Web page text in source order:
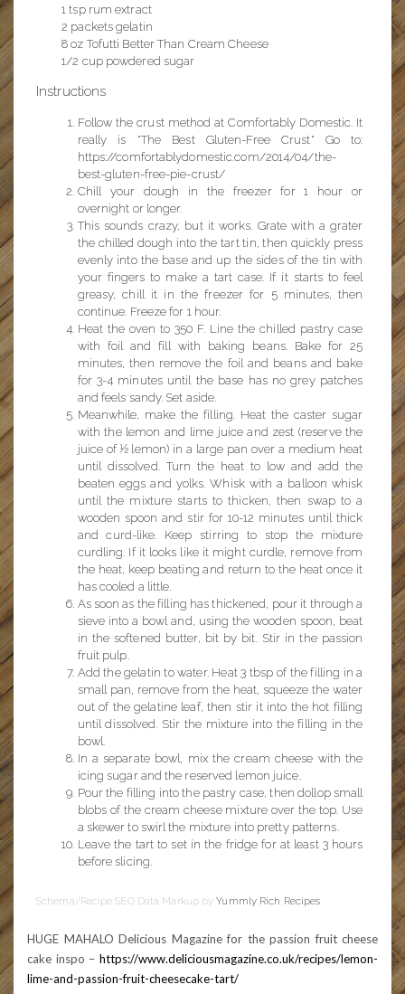
1 tsp rum extract
2 packets gelatin
8 oz Tofutti Better Than Cream Cheese
1/2 cup powdered sugar
Instructions
Follow the crust method at Comfortably Domestic. It
really is "The Best Gluten-Free Crust" Go to:
https://comfortablydomestic.com/2014/04/the-
best-gluten-free-pie-crust/
Chill your dough in the freezer for 1 hour or
overnight or longer.
This sounds crazy, but it works. Grate with a grater
the chilled dough into the tart tin, then quickly press
evenly into the base and up the sides of the tin with
your fingers to make a tart case. If it starts to feel
greasy, chill it in the freezer for 5 minutes, then
continue. Freeze for 1 hour.
Heat the oven to 350 F. Line the chilled pastry case
with foil and fill with baking beans. Bake for 25
minutes, then remove the foil and beans and bake
for 3-4 minutes until the base has no grey patches
and feels sandy. Set aside.
Meanwhile, make the filling. Heat the caster sugar
with the lemon and lime juice and zest (reserve the
juice of ½ lemon) in a large pan over a medium heat
until dissolved. Turn the heat to low and add the
beaten eggs and yolks. Whisk with a balloon whisk
until the mixture starts to thicken, then swap to a
wooden spoon and stir for 10-12 minutes until thick
and curd-like. Keep stirring to stop the mixture
curdling. If it looks like it might curdle, remove from
the heat, keep beating and return to the heat once it
has cooled a little.
As soon as the filling has thickened, pour it through a
sieve into a bowl and, using the wooden spoon, beat
in the softened butter, bit by bit. Stir in the passion
fruit pulp.
Add the gelatin to water. Heat 3 tbsp of the filling in a
small pan, remove from the heat, squeeze the water
out of the gelatine leaf, then stir it into the hot filling
until dissolved. Stir the mixture into the filling in the
bowl.
In a separate bowl, mix the cream cheese with the
icing sugar and the reserved lemon juice.
Pour the filling into the pastry case, then dollop small
blobs of the cream cheese mixture over the top. Use
a skewer to swirl the mixture into pretty patterns.
Leave the tart to set in the fridge for at least 3 hours
before slicing.
Schema/Recipe SEO Data Markup byYummly Rich Recipes
HUGE MAHALO Delicious Magazine for the passion fruit cheese
cake inspo – https://www.deliciousmagazine.co.uk/recipes/lemon-
lime-and-passion-fruit-cheesecake-tart/